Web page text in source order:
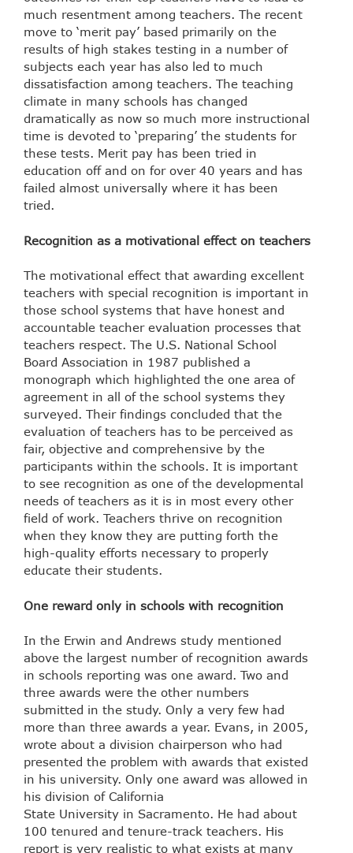
much resentment among teachers. The recent
move to ‘merit pay’ based primarily on the
results of high stakes testing in a number of
subjects each year has also led to much
dissatisfaction among teachers. The teaching
climate in many schools has changed
dramatically as now so much more instructional
time is devoted to ‘preparing’ the students for
these tests. Merit pay has been tried in
education off and on for over 40 years and has
failed almost universally where it has been
tried.
Recognition as a motivational effect on teachers
The motivational effect that awarding excellent
teachers with special recognition is important in
those school systems that have honest and
accountable teacher evaluation processes that
teachers respect. The U.S. National School
Board Association in 1987 published a
monograph which highlighted the one area of
agreement in all of the school systems they
surveyed. Their findings concluded that the
evaluation of teachers has to be perceived as
fair, objective and comprehensive by the
participants within the schools. It is important
to see recognition as one of the developmental
needs of teachers as it is in most every other
field of work. Teachers thrive on recognition
when they know they are putting forth the
high-quality efforts necessary to properly
educate their students.
One reward only in schools with recognition
In the Erwin and Andrews study mentioned
above the largest number of recognition awards
in schools reporting was one award. Two and
three awards were the other numbers
submitted in the study. Only a very few had
more than three awards a year. Evans, in 2005,
wrote about a division chairperson who had
presented the problem with awards that existed
in his university. Only one award was allowed in
his division of California
State University in Sacramento. He had about
100 tenured and tenure-track teachers. His
report is very realistic to what exists at many